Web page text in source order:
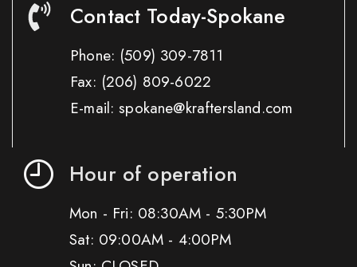
Contact Today-Spokane
Phone: (509) 309-7811
Fax: (206) 809-6022
E-mail: spokane@kraftersland.com
Hour of operation
Mon - Fri: 08:30AM - 5:30PM
Sat: 09:00AM - 4:00PM